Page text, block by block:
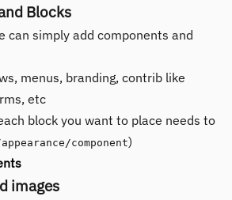
Blocks
can simply add components and
menus, branding, contrib like
etc
block you want to place needs to
component)
images